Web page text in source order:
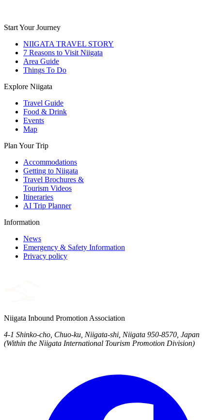
Start Your Journey
NIIGATA TRAVEL STORY
7 Reasons to Visit Niigata
Area Guide
Things To Do
Explore Niigata
Travel Guide
Food & Drink
Events
Map
Plan Your Trip
Accommodations
Getting to Niigata
Travel Brochures &
Tourism Videos
Itineraries
AI Trip Planner
Information
News
Emergency & Safety Information
Privacy policy
Niigata Inbound Promotion Association
4-1 Shinko-cho, Chuo-ku, Niigata-shi, Niigata 950-8570, Japan
(Within the Niigata International Tourism Promotion Division)